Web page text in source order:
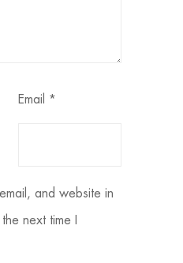
Email *
and website in
next time I